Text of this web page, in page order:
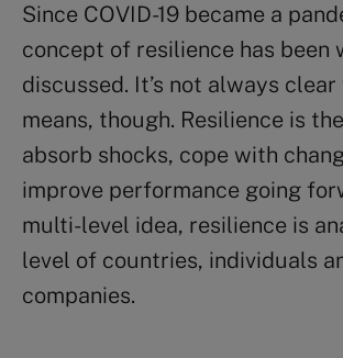
Since COVID-19 became a
concept of resilience has been
discussed. It’s not always
means, though. Resilience is
absorb shocks, cope with
improve performance going
multi-level idea, resilience is
level of countries, individuals
companies.